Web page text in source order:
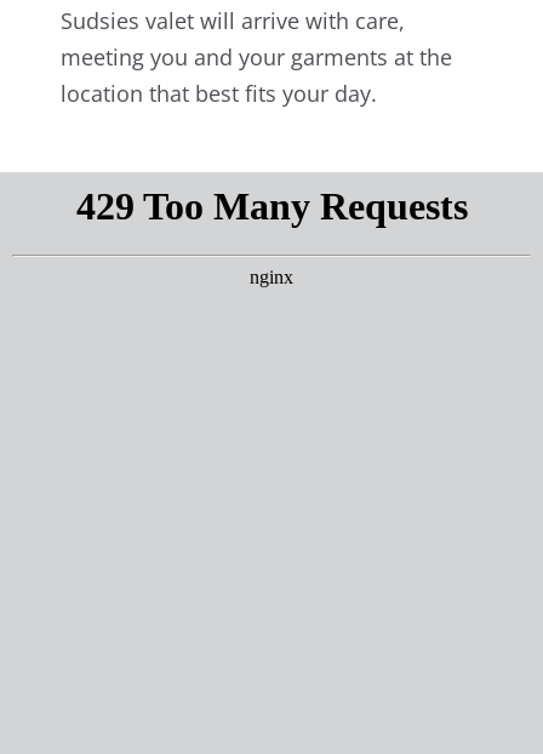
Sudsies valet will arrive with care,
meeting you and your garments at the
location that best fits your day.